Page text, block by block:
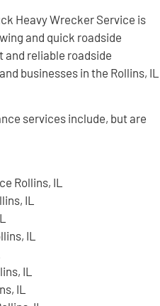
Heavy Wrecker Service is
and quick roadside
and reliable roadside
businesses in the Rollins, IL
services include, but are
Rollins, IL
IL
IL
IL
IL